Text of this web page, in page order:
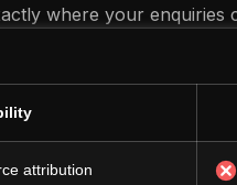
where your
attribution